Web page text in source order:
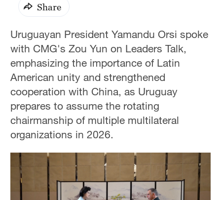
Share
Uruguayan President Yamandu Orsi spoke
with CMG's Zou Yun on Leaders Talk,
emphasizing the importance of Latin
American unity and strengthened
cooperation with China, as Uruguay
prepares to assume the rotating
chairmanship of multiple multilateral
organizations in 2026.